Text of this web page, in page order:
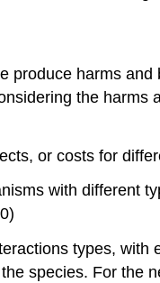
produce harms
the
with different
)
types,
species. For the